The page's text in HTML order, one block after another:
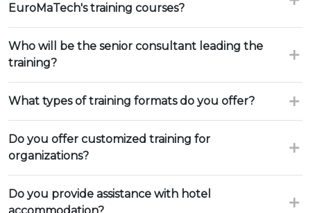
EuroMaTech's training courses?
Who will be the senior consultant leading the
training?
What types of training formats do you offer?
Do you offer customized training for
organizations?
Do you provide assistance with hotel